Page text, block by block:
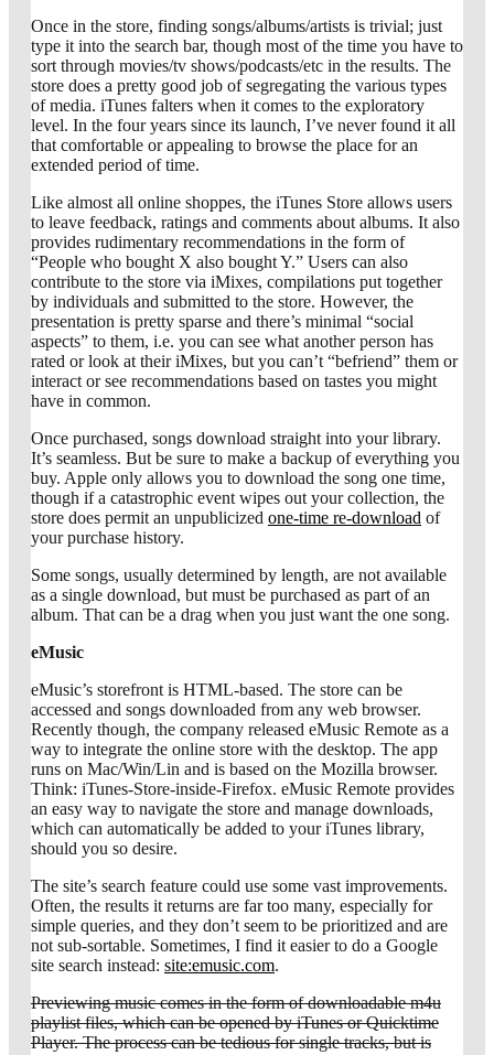
Once in the store, finding songs/albums/artists is trivial; just
type it into the search bar, though most of the time you have to
sort through movies/tv shows/podcasts/etc in the results. The
store does a pretty good job of segregating the various types
of media. iTunes falters when it comes to the exploratory
level. In the four years since its launch, I’ve never found it all
that comfortable or appealing to browse the place for an
extended period of time.
Like almost all online shoppes, the iTunes Store allows users
to leave feedback, ratings and comments about albums. It also
provides rudimentary recommendations in the form of
“People who bought X also bought Y.” Users can also
contribute to the store via iMixes, compilations put together
by individuals and submitted to the store. However, the
presentation is pretty sparse and there’s minimal “social
aspects” to them, i.e. you can see what another person has
rated or look at their iMixes, but you can’t “befriend” them or
interact or see recommendations based on tastes you might
have in common.
Once purchased, songs download straight into your library.
It’s seamless. But be sure to make a backup of everything you
buy. Apple only allows you to download the song one time,
though if a catastrophic event wipes out your collection, the
store does permit an unpublicized one-time re-download of
your purchase history.
Some songs, usually determined by length, are not available
as a single download, but must be purchased as part of an
album. That can be a drag when you just want the one song.
eMusic
eMusic’s storefront is HTML-based. The store can be
accessed and songs downloaded from any web browser.
Recently though, the company released eMusic Remote as a
way to integrate the online store with the desktop. The app
runs on Mac/Win/Lin and is based on the Mozilla browser.
Think: iTunes-Store-inside-Firefox. eMusic Remote provides
an easy way to navigate the store and manage downloads,
which can automatically be added to your iTunes library,
should you so desire.
The site’s search feature could use some vast improvements.
Often, the results it returns are far too many, especially for
simple queries, and they don’t seem to be prioritized and are
not sub-sortable. Sometimes, I find it easier to do a Google
site search instead: site:emusic.com.
Previewing music comes in the form of downloadable m4u
playlist files, which can be opened by iTunes or Quicktime
Player. The process can be tedious for single tracks, but is